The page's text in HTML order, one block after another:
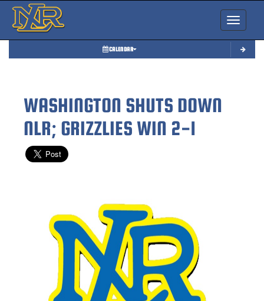
Toggle
CALENDAR
WASHINGTON SHUTS DOWN
NLR; GRIZZLIES WIN 2-1